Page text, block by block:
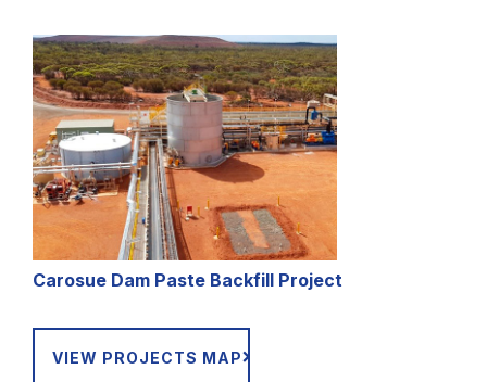
Carosue Dam Paste Backfill Project
VIEW PROJECTS MAP